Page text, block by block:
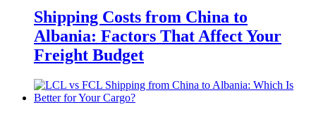
Shipping Costs from China to
Albania: Factors That Affect Your
Freight Budget